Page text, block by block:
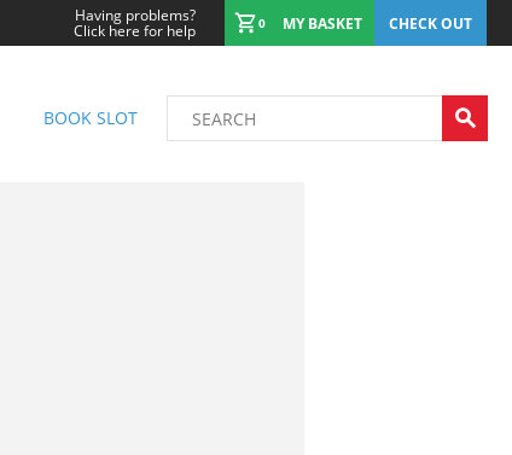
Having problems?
Click here for help 0 MY BASKET CHECK OUT
BOOK SLOT